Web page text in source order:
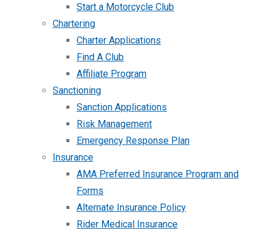
Start a Motorcycle Club
Chartering
Charter Applications
Find A Club
Affiliate Program
Sanctioning
Sanction Applications
Risk Management
Emergency Response Plan
Insurance
AMA Preferred Insurance Program and
Forms
Alternate Insurance Policy
Rider Medical Insurance